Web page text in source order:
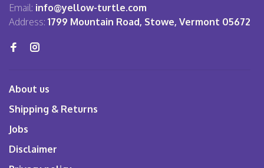
Email: info@yellow-turtle.com
Address: 1799 Mountain Road, Stowe, Vermont 05672
About us
Shipping & Returns
Jobs
Disclaimer